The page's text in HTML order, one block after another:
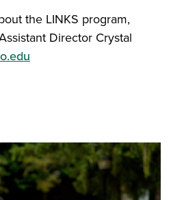
the LINKS program,
Director Crystal